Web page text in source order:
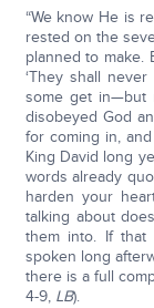
“We know He is
rested on the
planned to make.
‘They shall
some get in—but
disobeyed God
for coming in,
King David long
words already
harden your
talking about
them into. If that
spoken long
there is a full
4-9, LB).